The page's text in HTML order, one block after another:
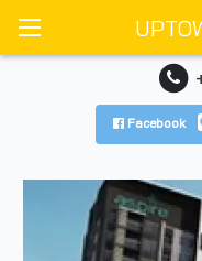
Facebook